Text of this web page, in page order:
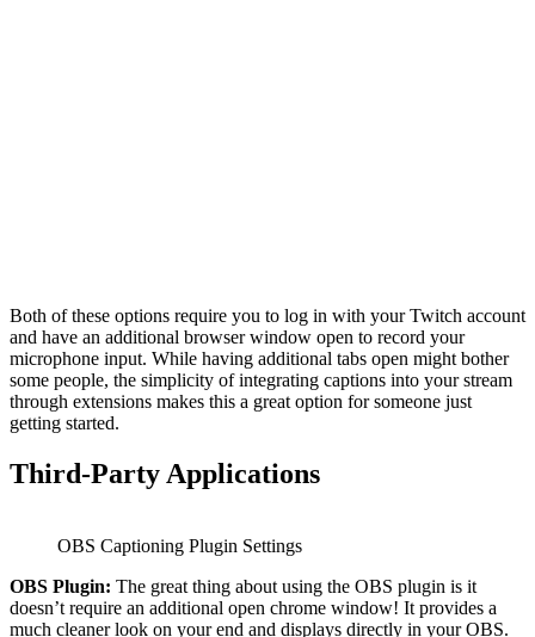
Both of these options require you to log in with your Twitch account
and have an additional browser window open to record your
microphone input. While having additional tabs open might bother
some people, the simplicity of integrating captions into your stream
through extensions makes this a great option for someone just
getting started.
Third-Party Applications
OBS Captioning Plugin Settings
OBS Plugin: The great thing about using the OBS plugin is it
doesn’t require an additional open chrome window! It provides a
much cleaner look on your end and displays directly in your OBS.